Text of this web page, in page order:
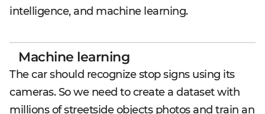
intelligence, and machine learning.
Machine learning
The car should recognize stop signs using its
cameras. So we need to create a dataset with
millions of streetside objects photos and train an